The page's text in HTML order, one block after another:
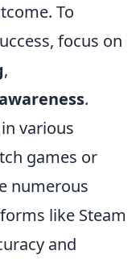
To
focus on
,
.
various
games or
numerous
like Steam
and